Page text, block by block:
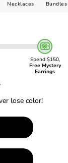
Necklaces Bundles
Spend $150,
Free Mystery
Earrings
lose color!